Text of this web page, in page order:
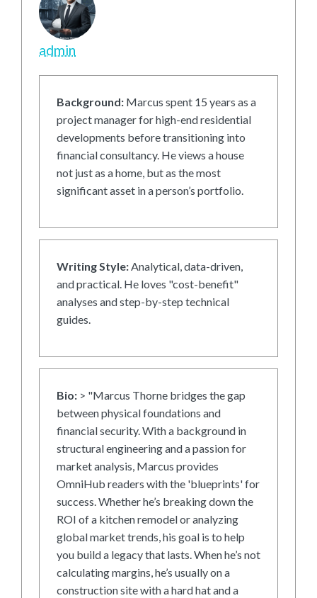
admin
Background: Marcus spent 15 years as a
project manager for high-end residential
developments before transitioning into
financial consultancy. He views a house
not just as a home, but as the most
significant asset in a person’s portfolio.
Writing Style:Analytical, data-driven,
and practical. He loves "cost-benefit"
analyses and step-by-step technical
guides.
Bio: > "Marcus Thorne bridges the gap
between physical foundations and
financial security. With a background in
structural engineering and a passion for
market analysis, Marcus provides
OmniHub readers with the 'blueprints' for
success. Whether he’s breaking down the
ROI of a kitchen remodel or analyzing
global market trends, his goal is to help
you build a legacy that lasts. When he’s not
calculating margins, he’s usually on a
construction site with a hard hat and a